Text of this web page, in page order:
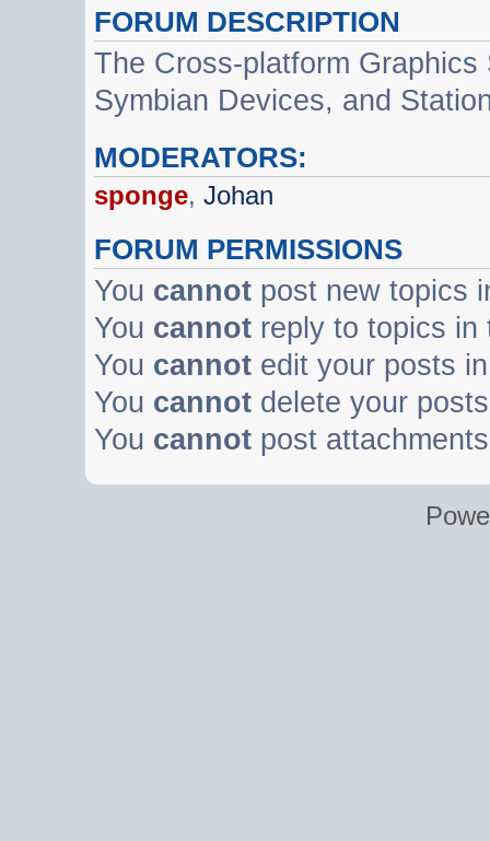
FORUM DESCRIPTION
The Cross-platform
Symbian Devices, and
MODERATORS:
sponge,Johan
FORUM PERMISSIONS
You cannot post new topics
You cannot reply to topics in
You cannot edit your posts
You cannot delete your
You cannot post